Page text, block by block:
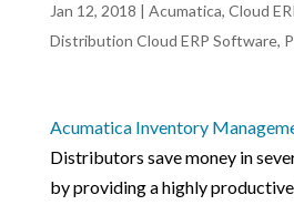
Jan 12, 2018 | Acumatica, Cloud
Distribution Cloud ERP Software,
Acumatica Inventory
Distributors save money in
by providing a highly